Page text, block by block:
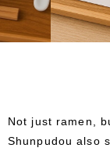
Not just ramen,
Shunpudou also